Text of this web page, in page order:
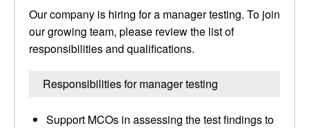
Our company is hiring for a manager testing. To join
our growing team, please review the list of
responsibilities and qualifications.
Responsibilities for manager testing
Support MCOs in assessing the test findings to